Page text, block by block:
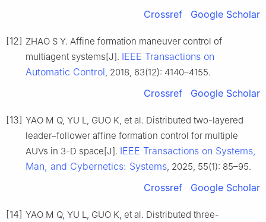
Crossref Google Scholar
[12] ZHAO S Y. Affine formation maneuver control of
multiagent systems[J]. IEEE Transactions on
Automatic Control, 2018, 63(12): 4140–4155.
Crossref Google Scholar
[13] YAO M Q, YU L, GUO K, et al. Distributed two-layered
leader–follower affine formation control for multiple
AUVs in 3-D space[J]. IEEE Transactions on Systems,
Man, and Cybernetics: Systems, 2025, 55(1): 85–95.
Crossref Google Scholar
[14] YAO M Q, YU L, GUO K, et al. Distributed three-